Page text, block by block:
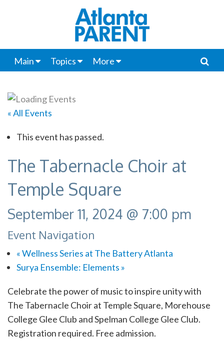
Main Topics More
« All Events
This event has passed.
The Tabernacle Choir at
Temple Square
September 11, 2024 @ 7:00 pm
Event Navigation
«Wellness Series at The Battery Atlanta
Surya Ensemble: Elements »
Celebrate the power of music to inspire unity with
The Tabernacle Choir at Temple Square, Morehouse
College Glee Club and Spelman College Glee Club.
Registration required. Free admission.